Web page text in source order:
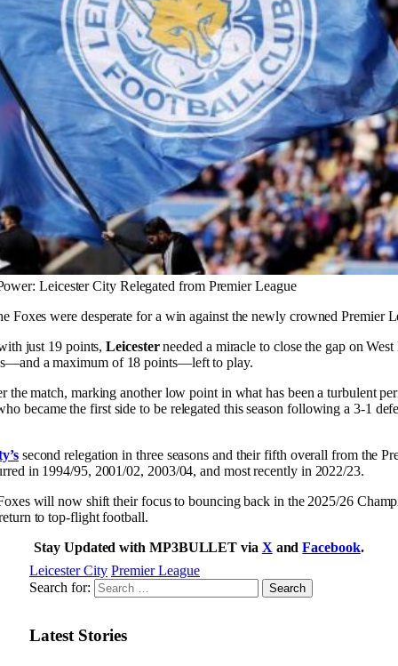
Leicester City Relegated from Premier League
Foxes were desperate for a win against the newly crowned Premier
just 19 points,Leicesterneeded a miracle to close the gap on West
a maximum of 18 points—left to play.
the match, marking another low point in what has been a turbulent
became the first side to be relegated this season following a 3-1
second relegation in three seasons and their fifth overall from the
in 1994/95, 2001/02, 2003/04, and most recently in 2022/23.
will now shift their focus to bouncing back in the 2025/26
to top-flight football.
Stay Updated with MP3BULLET via X andFacebook.
Leicester City Premier League
Search for:
Latest Stories